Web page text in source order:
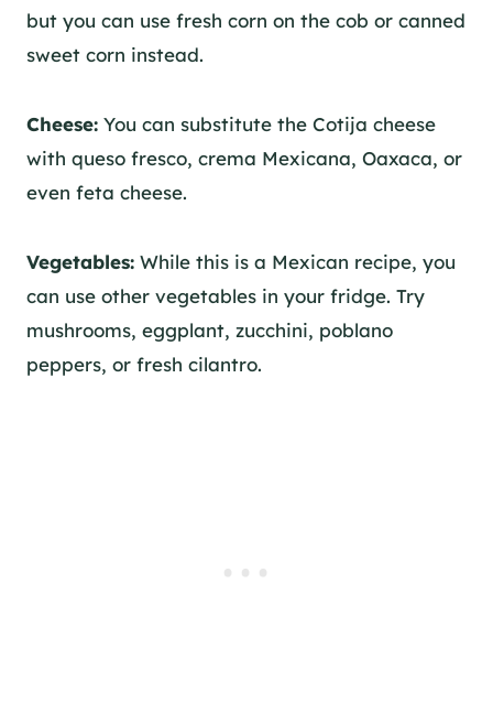
but you can use fresh corn on the cob or canned
sweet corn instead.
Cheese: You can substitute the Cotija cheese
with queso fresco, crema Mexicana, Oaxaca, or
even feta cheese.
Vegetables: While this is a Mexican recipe, you
can use other vegetables in your fridge. Try
mushrooms, eggplant, zucchini, poblano
peppers, or fresh cilantro.